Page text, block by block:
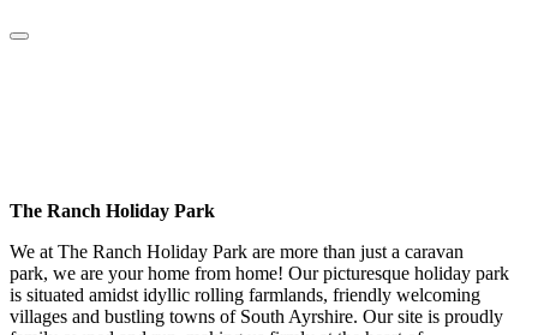
The Ranch Holiday Park
We at The Ranch Holiday Park are more than just a caravan
park, we are your home from home! Our picturesque holiday park
is situated amidst idyllic rolling farmlands, friendly welcoming
villages and bustling towns of South Ayrshire. Our site is proudly